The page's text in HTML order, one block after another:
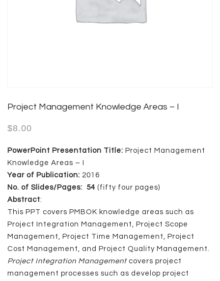
Project Management Knowledge Areas – I
$8.00
PowerPoint Presentation Title: Project Management
Knowledge Areas – I
Year of Publication: 2016
No. of Slides/Pages: 54 (fifty four pages)
Abstract:
This PPT covers PMBOK knowledge areas such as
Project Integration Management, Project Scope
Management, Project Time Management, Project
Cost Management, and Project Quality Management.
Project Integration Managementcovers project
management processes such as develop project